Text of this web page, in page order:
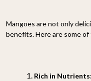
Mangoes are not only
benefits. Here are some
Rich in Nutrients: